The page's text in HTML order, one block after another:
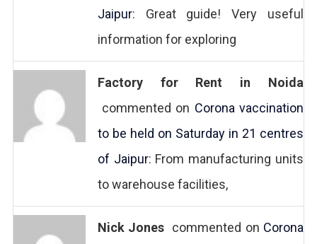
Jaipur: Great guide! Very useful
information for exploring
Factory for Rent in Noida
commented on Corona vaccination
to be held on Saturday in 21 centres
of Jaipur: From manufacturing units
to warehouse facilities,
Nick Jones commented on Corona